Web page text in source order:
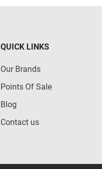
QUICK LINKS
Our Brands
Points Of Sale
Blog
Contact us